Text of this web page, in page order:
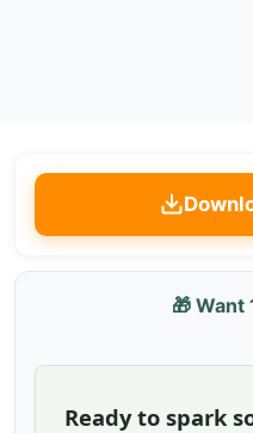
🎁 Want
Ready to spark